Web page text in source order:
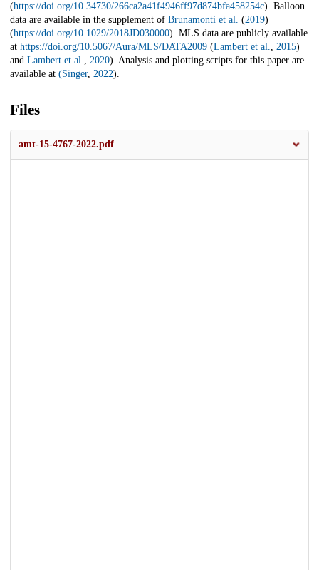
(https://doi.org/10.34730/266ca2a41f4946ff97d874bfa458254c). Balloon
data are available in the supplement of Brunamonti et al. (2019)
(https://doi.org/10.1029/2018JD030000). MLS data are publicly available
at https://doi.org/10.5067/Aura/MLS/DATA2009 (Lambert et al., 2015)
and Lambert et al., 2020). Analysis and plotting scripts for this paper are
available at (Singer, 2022).
Files
amt-15-4767-2022.pdf